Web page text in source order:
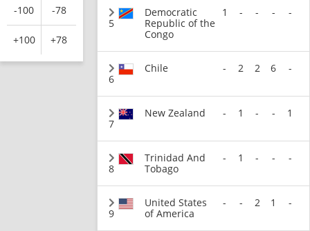
-100 -78
+100 +78
5
Democratic
Republic of the
Congo
1 - - - -
6
Chile - 2 2 6 -
7
New Zealand - 1 - - 1
8
Trinidad And
Tobago
- 1 - - -
9
United States
of America
- - 2 1 -